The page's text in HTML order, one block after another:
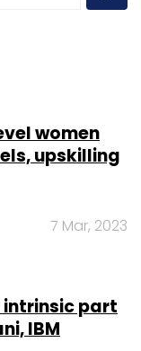
women
upskilling
7 Mar, 2023
intrinsic part
IBM